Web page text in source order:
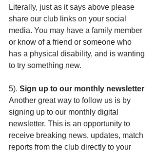
Literally, just as it says above please
share our club links on your social
media. You may have a family member
or know of a friend or someone who
has a physical disability, and is wanting
to try something new.
5). Sign up to our monthly newsletter
Another great way to follow us is by
signing up to our monthly digital
newsletter. This is an opportunity to
receive breaking news, updates, match
reports from the club directly to your